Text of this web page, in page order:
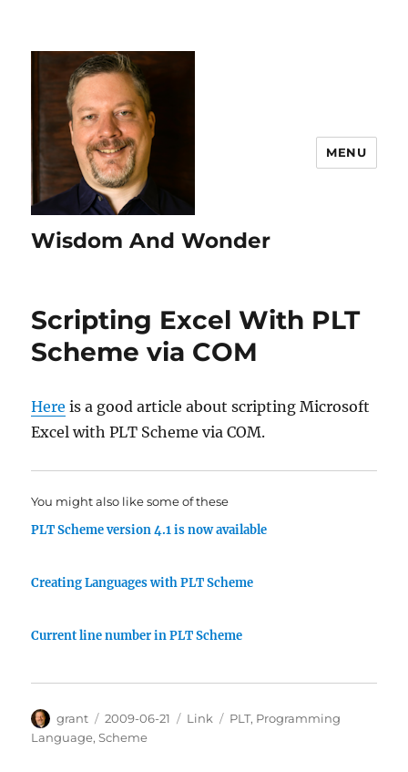
Wisdom And Wonder
MENU
Scripting Excel With PLT
Scheme via COM
Here is a good article about scripting Microsoft
Excel with PLT Scheme via COM.
You might also like some of these
PLT Scheme version 4.1 is now available
Creating Languages with PLT Scheme
Current line number in PLT Scheme
Author
grant
Posted
on
2009-06-21 Categories
Link Tags
PLT, Programming
Language,Scheme